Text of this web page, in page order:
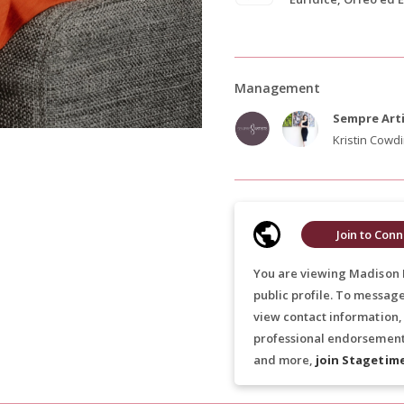
Management
Sempre
Kristin
You are viewing Madison
public profile. To
view contact information,
professional
and more, join
Join to